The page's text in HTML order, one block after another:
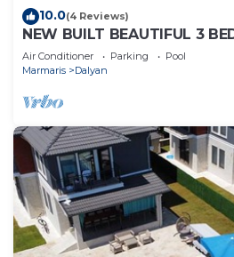
10.0(4 Reviews)
NEW BUILT BEAUTIFUL 3
POOL VILLA IN DALYAN
AREA!
Air Conditioner Parking
Pool
Marmaris
Dalyan